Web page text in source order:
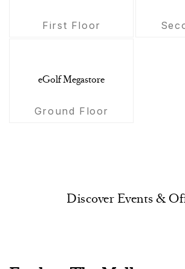
First Floor
eGolf Megastore
Ground Floor
Discover Events &